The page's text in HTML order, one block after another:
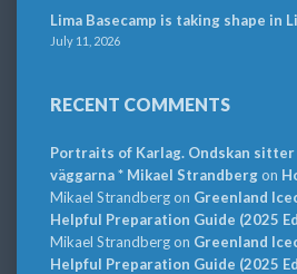
Lima Basecamp is taking shape in
July 11, 2026
RECENT COMMENTS
Portraits of Karlag. Ondskan
väggarna * Mikael Strandbergon
Mikael Strandbergon Greenland
Helpful Preparation Guide (2025
Mikael Strandbergon Greenland
Helpful Preparation Guide (2025